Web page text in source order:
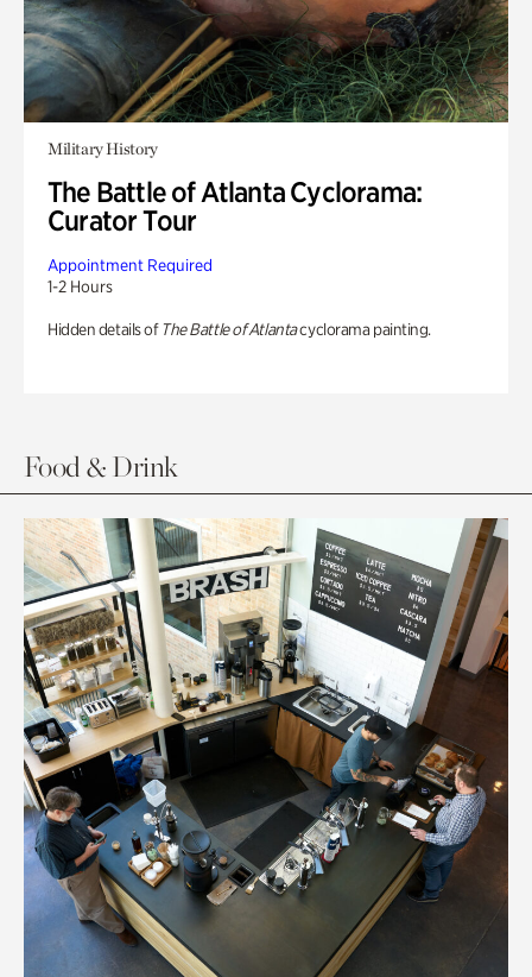
Military History
The Battle of Atlanta Cyclorama:
Curator Tour
Appointment Required
1-2 Hours
Hidden details of The Battle of Atlantacyclorama painting.
Food & Drink